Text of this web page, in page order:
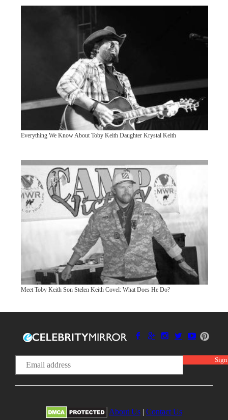
Everything We Know About Toby Keith Daughter Krystal Keith
Meet Toby Keith Son Stelen Keith Covel: What Does He Do?
About Us | Contact Us